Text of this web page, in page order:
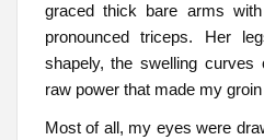
graced thick bare arms
pronounced triceps. Her
shapely, the swelling
raw power that made my groin
Most of all, my eyes were